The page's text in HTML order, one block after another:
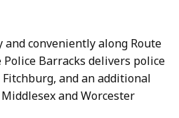
conveniently along Route
Barracks delivers police
and an additional
and Worcester